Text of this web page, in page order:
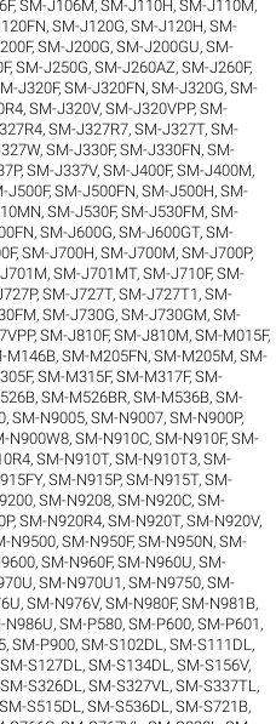
,SM-J106M,SM-J110H,SM-J110M,
,SM-J120G,SM-J120H,SM-
,SM-J200G,SM-J200GU,SM-
,SM-J250G,SM-J260AZ,SM-J260F,
J320F,SM-J320FN,SM-J320G,SM-
,SM-J320V,SM-J320VPP,SM-
,SM-J327R7,SM-J327T,SM-
,SM-J330F,SM-J330FN,SM-
,SM-J337V,SM-J400F,SM-J400M,
J500F,SM-J500FN,SM-J500H,SM-
,SM-J530F,SM-J530FM,SM-
,SM-J600G,SM-J600GT,SM-
,SM-J700H,SM-J700M,SM-J700P,
,SM-J701MT,SM-J710F,SM-
,SM-J727T,SM-J727T1 ,SM-
,SM-J730G,SM-J730GM,SM-
,SM-J810F,SM-J810M,SM-M015F,
M146B,SM-M205FN,SM-M205M,SM-
,SM-M315F,SM-M317F,SM-
,SM-M526BR,SM-M536B,SM-
,SM-N9005,SM-N9007,SM-N900P,
N900W8,SM-N910C,SM-N910F,SM-
,SM-N910T,SM-N910T3,SM-
,SM-N915P,SM-N915T,SM-
,SM-N9208,SM-N920C,SM-
,SM-N920R4,SM-N920T,SM-N920V,
N9500,SM-N950F,SM-N950N,SM-
,SM-N960F,SM-N960U,SM-
,SM-N970U1 ,SM-N9750,SM-
,SM-N976V,SM-N980F,SM-N981B,
N986U,SM-P580,SM-P600,SM-P601 ,
,SM-P900,SM-S102DL ,SM-S111DL ,
SM-S127DL ,SM-S134DL ,SM-S156V,
SM-S326DL ,SM-S327VL ,SM-S337TL ,
SM-S515DL ,SM-S536DL ,SM-S721B,